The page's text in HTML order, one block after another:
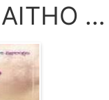
SARADAGA AMMAITHO NAA SONGS DOWNLOAD